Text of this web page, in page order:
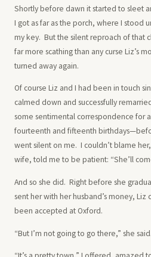
Shortly before dawn it started to sleet
I got as far as the porch, where I stood
my key. But the silent reproach of that
far more scathing than any curse Liz’s
turned away again.
Of course Liz and I had been in touch
calmed down and successfully
some sentimental correspondence for
fourteenth and fifteenth
went silent on me. I couldn’t blame
wife, told me to be patient: “She’ll
And so she did. Right before she
sent her with her husband’s money,
been accepted at Oxford.
“But I’m not going to go there,” she said.